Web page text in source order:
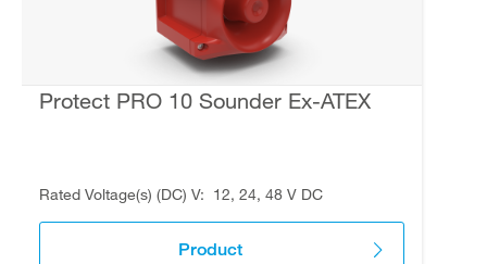
Protect PRO 10 Sounder Ex-ATEX
Rated Voltage(s) (DC) V 12, 24, 48 V DC
Product